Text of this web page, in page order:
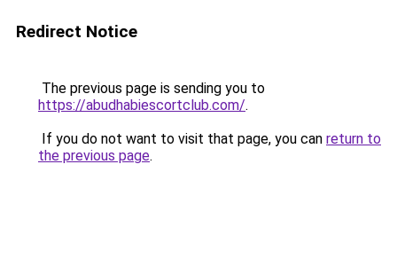
Redirect Notice
The previous page is sending you to
https://abudhabiescortclub.com/.
If you do not want to visit that page, you can return to
the previous page.